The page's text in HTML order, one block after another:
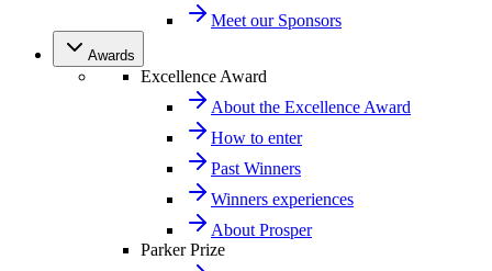
Meet our Sponsors
Awards
Excellence Award
About the Excellence Award
How to enter
Past Winners
Winners experiences
About Prosper
Parker Prize